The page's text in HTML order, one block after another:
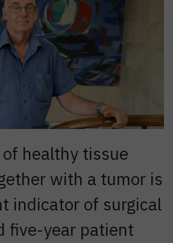
healthy tissue
with a tumor is
indicator of surgical
five-year patient